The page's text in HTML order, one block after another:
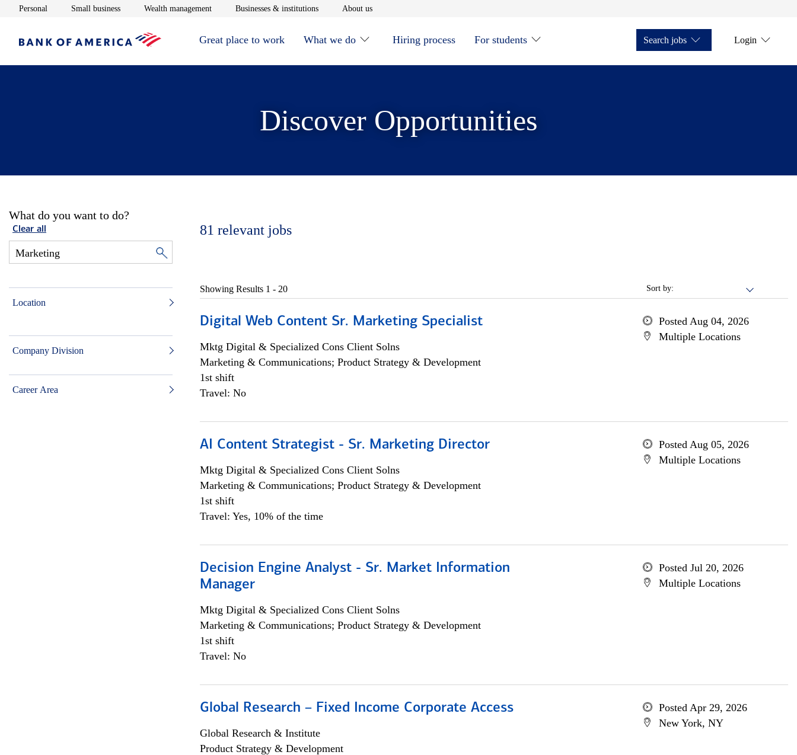
Personal Opens in new window
Small businessOpens in new window
Wealth managementOpens in new window
Businesses & institutionsOpens in new window
About usOpens in new window
Great place to work What we do Hiring process For students Search jobs Login
Discover Opportunities
What do you want to do?
Clear all
Location
Company Division
Career Area
81 relevant jobs
Sort by:
Showing Results 1 - 20
Digital Web Content Sr. Marketing Specialist
Mktg Digital & Specialized Cons Client Solns
Marketing & Communications; Product Strategy & Development
1st shift
Travel: No
Posted Aug 04, 2026
Multiple Locations
AI Content Strategist - Sr. Marketing Director
Mktg Digital & Specialized Cons Client Solns
Marketing & Communications; Product Strategy & Development
1st shift
Travel: Yes, 10% of the time
Posted Aug 05, 2026
Multiple Locations
Decision Engine Analyst - Sr. Market Information
Manager
Mktg Digital & Specialized Cons Client Solns
Marketing & Communications; Product Strategy & Development
1st shift
Travel: No
Posted Jul 20, 2026
Multiple Locations
Global Research – Fixed Income Corporate Access
Global Research & Institute
Product Strategy & Development
Posted Apr 29, 2026
New York, NY